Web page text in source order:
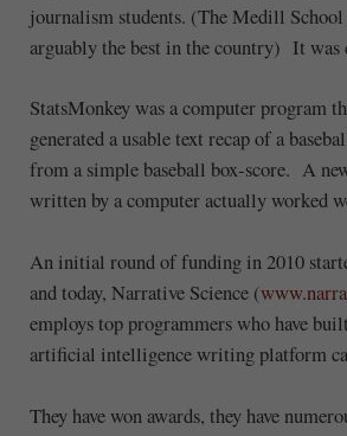
journalism students. (The Medill
arguably the best in the country) It was
StatsMonkey was a computer program
generated a usable text recap of a
from a simple baseball box-score. A
written by a computer actually worked
An initial round of funding in 2010
and today, Narrative Science (
employs top programmers who have
artificial intelligence writing platform
They have won awards, they have